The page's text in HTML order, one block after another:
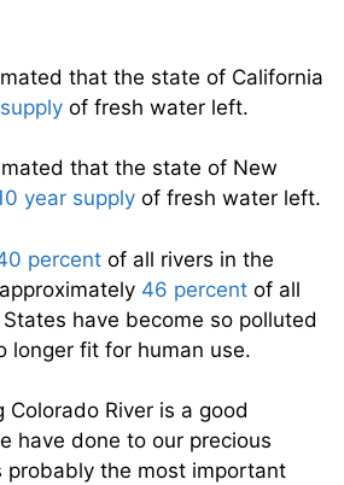
that the state of California
of fresh water left.
that the state of New
year supply of fresh water left.
percent of all rivers in the
46 percent of all
have become so polluted
longer fit for human use.
Colorado River is a good
have done to our precious
probably the most important